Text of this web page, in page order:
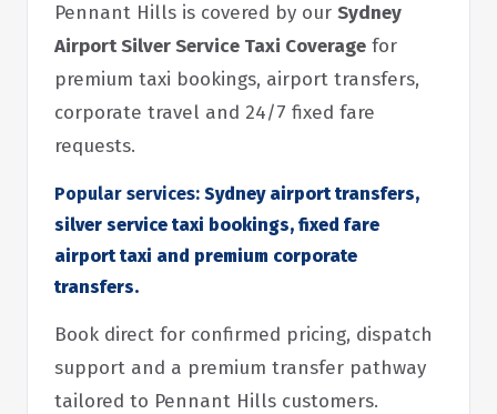
Pennant Hills is covered by our Sydney
Airport Silver Service Taxi Coverage for
premium taxi bookings, airport transfers,
corporate travel and 24/7 fixed fare
requests.
Popular services: Sydney airport transfers,
silver service taxi bookings, fixed fare
airport taxi and premium corporate
transfers.
Book direct for confirmed pricing, dispatch
support and a premium transfer pathway
tailored to Pennant Hills customers.